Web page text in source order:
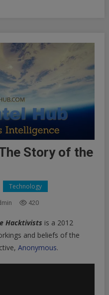
Story of the
Technology
420
Hacktivists is a 2012
and beliefs of the
Anonymous.